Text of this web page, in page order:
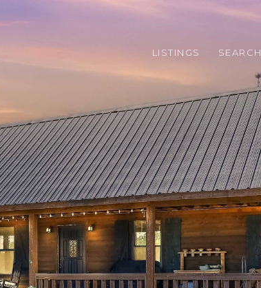
LISTINGS SEARCH